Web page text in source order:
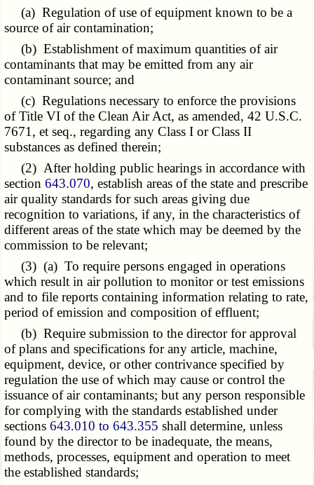
(a) Regulation of use of equipment known to be a
source of air contamination;
(b) Establishment of maximum quantities of air
contaminants that may be emitted from any air
contaminant source; and
(c) Regulations necessary to enforce the provisions
of Title VI of the Clean Air Act, as amended, 42 U.S.C.
7671, et seq., regarding any Class I or Class II
substances as defined therein;
(2) After holding public hearings in accordance with
section643.070, establish areas of the state and prescribe
air quality standards for such areas giving due
recognition to variations, if any, in the characteristics of
different areas of the state which may be deemed by the
commission to be relevant;
(3) (a) To require persons engaged in operations
which result in air pollution to monitor or test emissions
and to file reports containing information relating to rate,
period of emission and composition of effluent;
(b) Require submission to the director for approval
of plans and specifications for any article, machine,
equipment, device, or other contrivance specified by
regulation the use of which may cause or control the
issuance of air contaminants; but any person responsible
for complying with the standards established under
sections643.010 to 643.355 shall determine, unless
found by the director to be inadequate, the means,
methods, processes, equipment and operation to meet
the established standards;